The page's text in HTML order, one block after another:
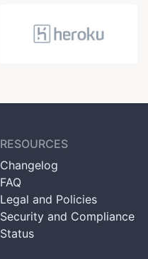
RESOURCES
Changelog
FAQ
Legal and Policies
Security and Compliance
Status